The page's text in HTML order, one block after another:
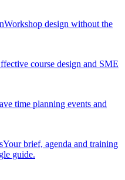
Workshop design without the
course design and SME
time planning events and
Your brief, agenda and training
guide.